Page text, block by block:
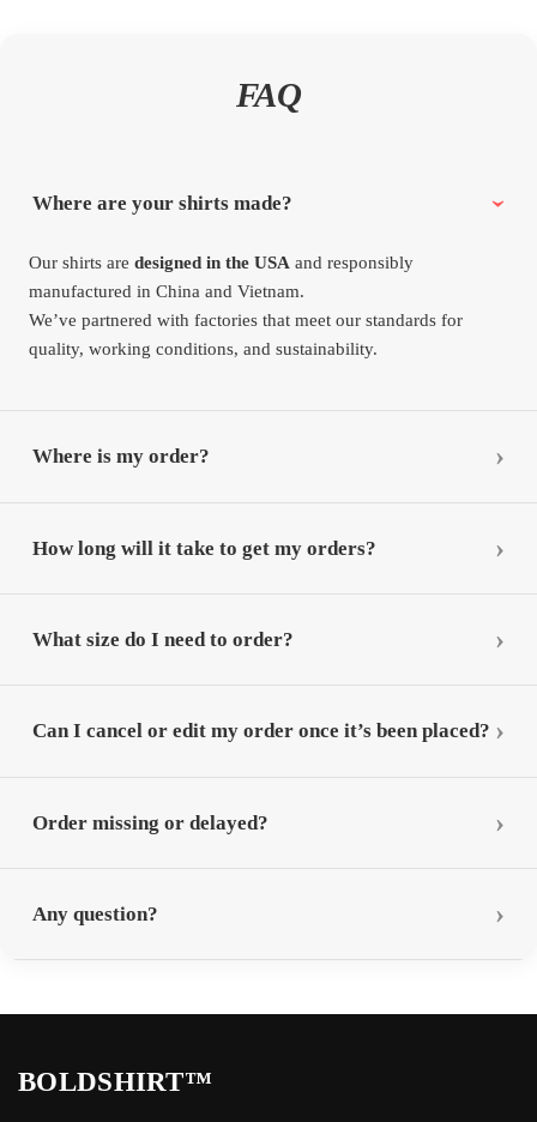
FAQ
Where are your shirts made?
Our shirts aredesigned in the USA and responsibly
manufactured in China and Vietnam.
We’ve partnered with factories that meet our standards for
quality, working conditions, and sustainability.
Where is my order?
How long will it take to get my orders?
What size do I need to order?
Can I cancel or edit my order once it’s been placed?
Order missing or delayed?
Any question?
BOLDSHIRT™